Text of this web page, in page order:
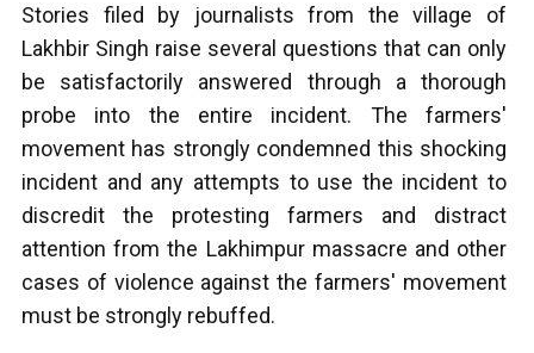
Stories filed by journalists from the village of
Lakhbir Singh raise several questions that can only
be satisfactorily answered through a thorough
probe into the entire incident. The farmers'
movement has strongly condemned this shocking
incident and any attempts to use the incident to
discredit the protesting farmers and distract
attention from the Lakhimpur massacre and other
cases of violence against the farmers' movement
must be strongly rebuffed.